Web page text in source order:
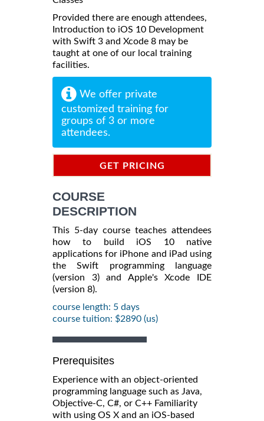
Provided there are enough attendees,
Introduction to iOS 10 Development
with Swift 3 and Xcode 8 may be
taught at one of our local training
facilities.
We offer private
customized training for
groups of 3 or more
attendees.
GET PRICING
COURSE
DESCRIPTION
This 5-day course teaches attendees
how to build iOS 10 native
applications for iPhone and iPad using
the Swift programming language
(version 3) and Apple's Xcode IDE
(version 8).
course length: 5 days
course tuition: $2890 (us)
Prerequisites
Experience with an object-oriented
programming language such as Java,
Objective-C, C#, or C++ Familiarity
with using OS X and an iOS-based